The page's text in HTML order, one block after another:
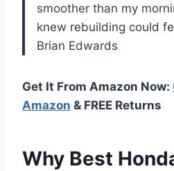
smoother than my
knew rebuilding could
Brian Edwards
Get It From Amazon Now:
Amazon & FREE Returns
Why Best